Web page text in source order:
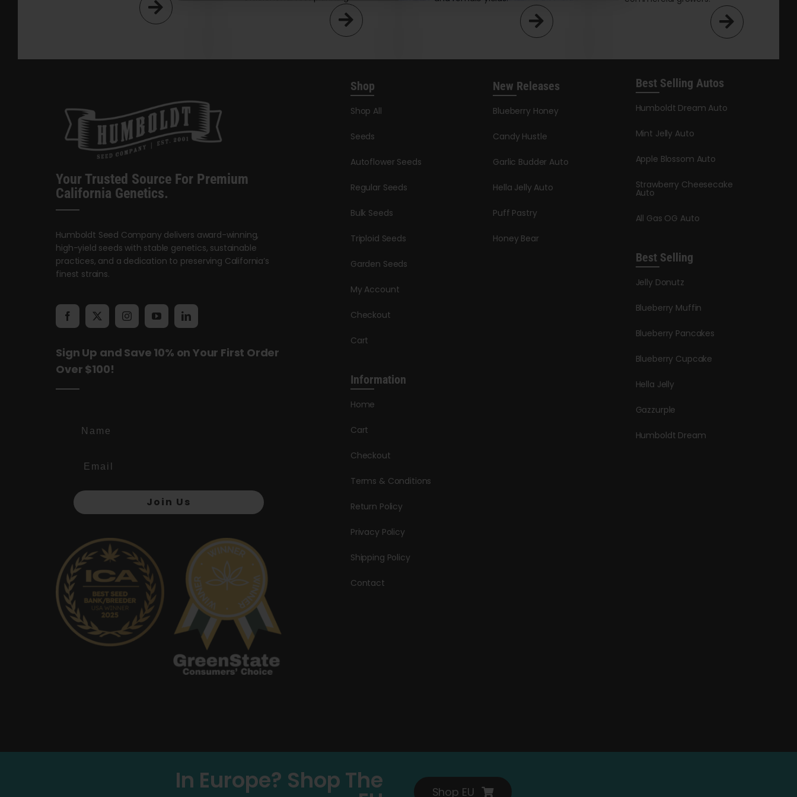
Your Trusted Source For Premium
California Genetics.
Humboldt Seed Company delivers award-winning,
high-yield seeds with stable genetics, sustainable
practices, and a dedication to preserving California’s
finest strains.
Sign Up and Save 10% on Your First Order
Over $100!
Join Us
Shop
Shop All
Seeds
Autoflower Seeds
Regular Seeds
Bulk Seeds
Triploid Seeds
Garden Seeds
My Account
Checkout
Cart
Information
Home
Cart
Checkout
Terms & Conditions
Return Policy
Privacy Policy
Shipping Policy
Contact
New Releases
Blueberry Honey
Candy Hustle
Garlic Budder Auto
Hella Jelly Auto
Puff Pastry
Honey Bear
Best Selling Autos
Humboldt Dream Auto
Mint Jelly Auto
Apple Blossom Auto
Strawberry Cheesecake
Auto
All Gas OG Auto
Best Selling
Jelly Donutz
Blueberry Muffin
Blueberry Pancakes
Blueberry Cupcake
Hella Jelly
Gazzurple
Humboldt Dream
In Europe? Shop The Shop EU